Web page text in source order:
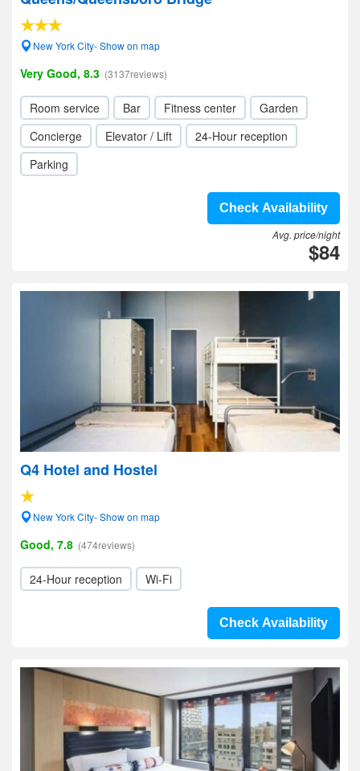
New York City- Show on map
Very Good, 8.3 (3137reviews)
Room service Bar Fitness center
Garden
Concierge
Elevator / Lift
24-Hour reception
Parking
Check Availability
Avg. price/night
$84
Q4 Hotel and Hostel
New York City- Show on map
Good, 7.8 (474reviews)
24-Hour reception Wi-Fi
Check Availability